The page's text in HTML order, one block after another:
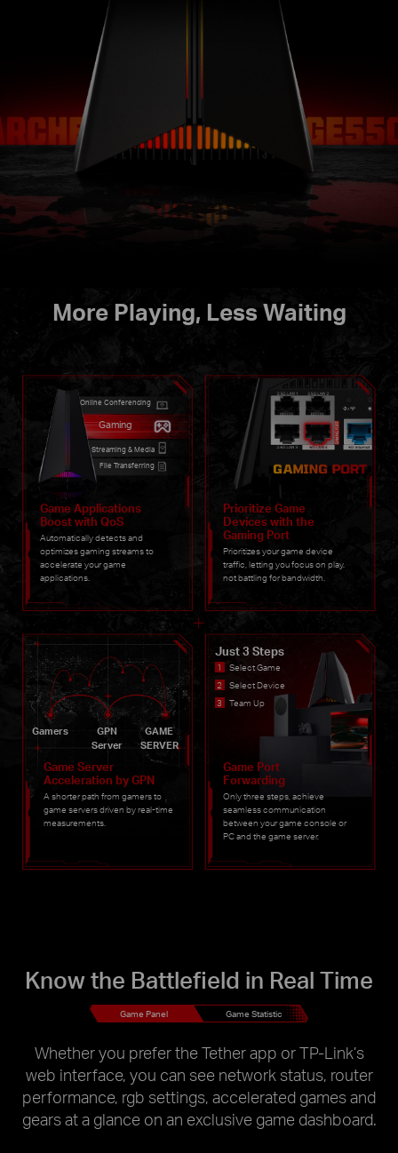
More Playing, Less Waiting
Game Applications
Boost with QoS
Automatically detects and
optimizes gaming streams to
accelerate your game
applications.
Online Conferencing
Gaming
Streaming & Media
File Transferring
Prioritize Game
Devices with the
Gaming Port
Prioritizes your game device
traffic, letting you focus on play.
not battling for bandwidth.
Game Server
Acceleration by GPN
A shorter path from gamers to
game servers driven by real-time
measurements.
Gamers
GPN
Server
GAME
SERVER
Game Port
Forwarding
Only three steps, achieve
seamless communication
between your game console or
PC and the game server.
Just 3 Steps
Select Game
Select Device
Team Up
Know the Battlefield in Real Time
Game Panel Game Statistic
Whether you prefer the Tether app or TP-Link’s
web interface, you can see network status, router
performance, rgb settings, accelerated games and
gears at a glance on an exclusive game dashboard.